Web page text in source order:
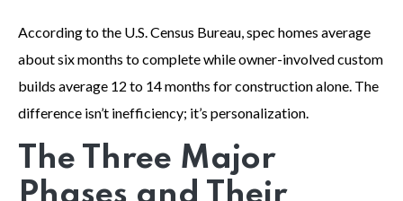
According to the U.S. Census Bureau, spec homes average
about six months to complete while owner-involved custom
builds average 12 to 14 months for construction alone. The
difference isn’t inefficiency; it’s personalization.
The Three Major